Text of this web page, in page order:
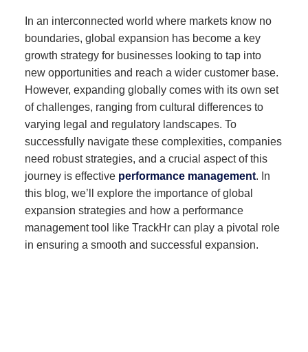
In an interconnected world where markets know no
boundaries, global expansion has become a key
growth strategy for businesses looking to tap into
new opportunities and reach a wider customer base.
However, expanding globally comes with its own set
of challenges, ranging from cultural differences to
varying legal and regulatory landscapes. To
successfully navigate these complexities, companies
need robust strategies, and a crucial aspect of this
journey is effective performance management. In
this blog, we’ll explore the importance of global
expansion strategies and how a performance
management tool like TrackHr can play a pivotal role
in ensuring a smooth and successful expansion.